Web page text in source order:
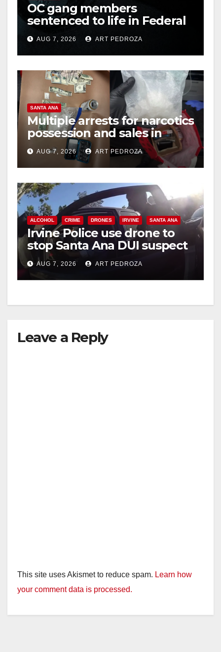
OC gang members
sentenced to life in Federal
prison over Mexican Mafia
hitAUG 7, 2026 ART PEDROZA
SANTA ANA
Multiple arrests for narcotics
possession and sales in
coastal OC
AUG 7, 2026 ART PEDROZA
ALCOHOL CRIME DRONES IRVINE SANTA ANA
Irvine Police use drone to
stop Santa Ana DUI suspect
after near-miss collision
AUG 7, 2026 ART PEDROZA
Leave a Reply
This site uses Akismet to reduce spam. Learn how
your comment data is processed.